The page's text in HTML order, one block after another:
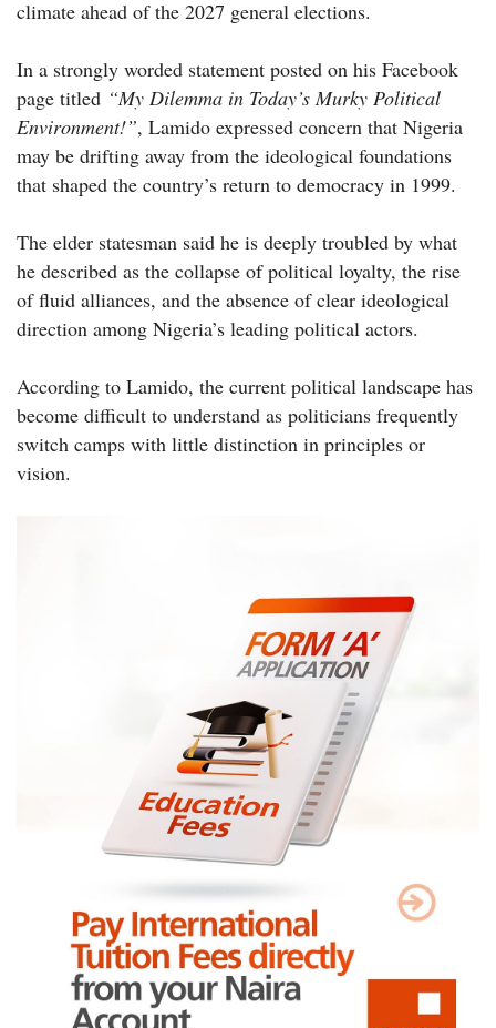
climate ahead of the 2027 general elections.
In a strongly worded statement posted on his Facebook
page titled “My Dilemma in Today’s Murky Political
Environment!”, Lamido expressed concern that Nigeria
may be drifting away from the ideological foundations
that shaped the country’s return to democracy in 1999.
The elder statesman said he is deeply troubled by what
he described as the collapse of political loyalty, the rise
of fluid alliances, and the absence of clear ideological
direction among Nigeria’s leading political actors.
According to Lamido, the current political landscape has
become difficult to understand as politicians frequently
switch camps with little distinction in principles or
vision.